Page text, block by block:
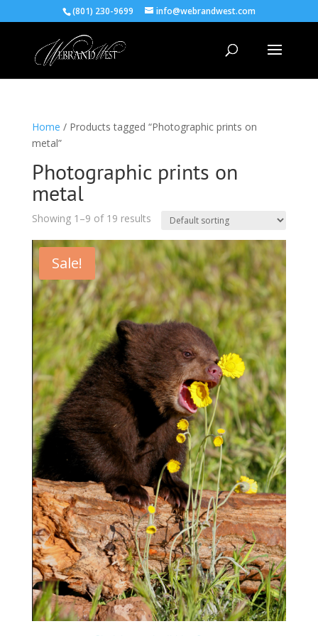
(801) 230-9699 info@webrandwest.com
Home / Products tagged “Photographic prints on
metal”
Photographic prints on
metal
Showing 1–9 of 19 results
Sale!